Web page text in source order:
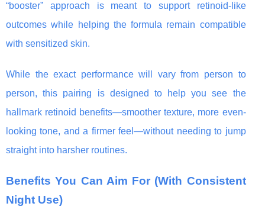
“booster” approach is meant to support retinoid-like
outcomes while helping the formula remain compatible
with sensitized skin.
While the exact performance will vary from person to
person, this pairing is designed to help you see the
hallmark retinoid benefits—smoother texture, more even-
looking tone, and a firmer feel—without needing to jump
straight into harsher routines.
Benefits You Can Aim For (With Consistent
Night Use)